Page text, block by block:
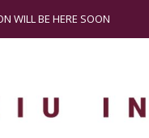
WILL BE HERE SOON